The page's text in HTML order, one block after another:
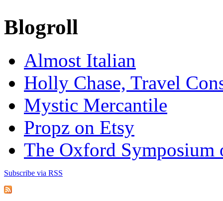
Blogroll
Almost Italian
Holly Chase, Travel
Mystic Mercantile
Propz on Etsy
The Oxford Symposium
Subscribe via RSS